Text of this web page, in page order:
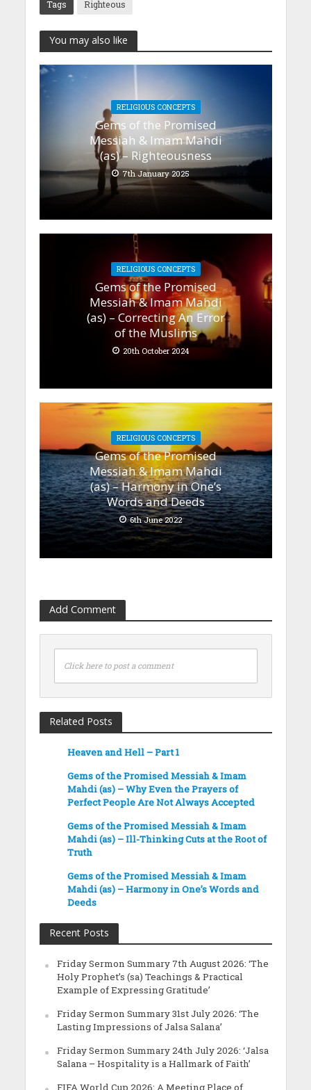
Tags Righteous
You may also like
RELIGIOUS CONCEPTS
Gems of the Promised
Messiah & Imam Mahdi
(as) – Righteousness
7th January 2025
RELIGIOUS CONCEPTS
Gems of the Promised
Messiah & Imam Mahdi
(as) – Correcting An Error
of the Muslims
20th October 2024
RELIGIOUS CONCEPTS
Gems of the Promised
Messiah & Imam Mahdi
(as) – Harmony in One’s
Words and Deeds
6th June 2022
Add Comment
Click here to post a comment
Related Posts
Heaven and Hell – Part 1
Gems of the Promised Messiah & Imam
Mahdi (as) – Why Even the Prayers of
Perfect People Are Not Always Accepted
Gems of the Promised Messiah & Imam
Mahdi (as) – Ill-Thinking Cuts at the Root of
Truth
Gems of the Promised Messiah & Imam
Mahdi (as) – Harmony in One’s Words and
Deeds
Recent Posts
Friday Sermon Summary 7th August 2026: ‘The
Holy Prophet’s (sa) Teachings & Practical
Example of Expressing Gratitude’
Friday Sermon Summary 31st July 2026: ‘The
Lasting Impressions of Jalsa Salana’
Friday Sermon Summary 24th July 2026: ‘Jalsa
Salana – Hospitality is a Hallmark of Faith’
FIFA World Cup 2026: A Meeting Place of